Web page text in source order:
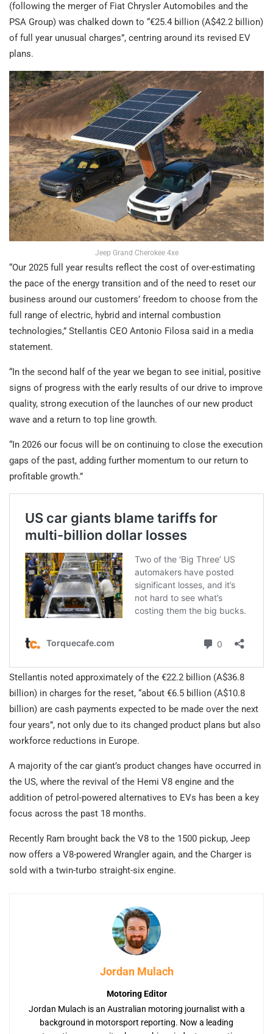
(following the merger of Fiat Chrysler Automobiles and the
PSA Group) was chalked down to “€25.4 billion (A$42.2 billion)
of full year unusual charges”, centring around its revised EV
plans.
Jeep Grand Cherokee 4xe
“Our 2025 full year results reflect the cost of over-estimating
the pace of the energy transition and of the need to reset our
business around our customers’ freedom to choose from the
full range of electric, hybrid and internal combustion
technologies,” Stellantis CEO Antonio Filosa said in a media
statement.
“In the second half of the year we began to see initial, positive
signs of progress with the early results of our drive to improve
quality, strong execution of the launches of our new product
wave and a return to top line growth.
“In 2026 our focus will be on continuing to close the execution
gaps of the past, adding further momentum to our return to
profitable growth.”
Stellantis noted approximately of the €22.2 billion (A$36.8
billion) in charges for the reset, “about €6.5 billion (A$10.8
billion) are cash payments expected to be made over the next
four years”, not only due to its changed product plans but also
workforce reductions in Europe.
A majority of the car giant’s product changes have occurred in
the US, where the revival of the Hemi V8 engine and the
addition of petrol-powered alternatives to EVs has been a key
focus across the past 18 months.
Recently Ram brought back the V8 to the 1500 pickup, Jeep
now offers a V8-powered Wrangler again, and the Charger is
sold with a twin-turbo straight-six engine.
Jordan Mulach
Motoring Editor
Jordan Mulach is an Australian motoring journalist with a
background in motorsport reporting. Now a leading